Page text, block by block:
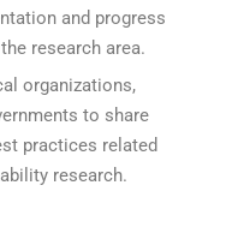
and progress
research area.
organizations,
to share
practices related
research.